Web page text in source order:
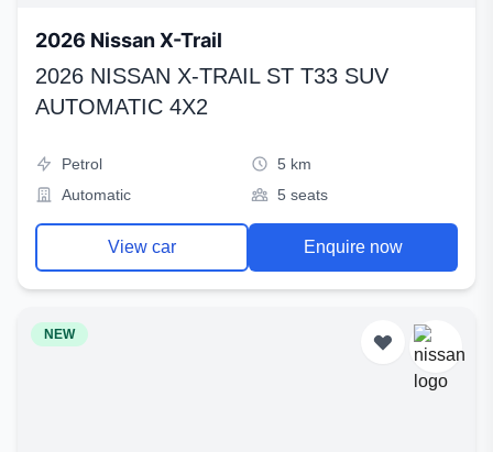
2026 Nissan X-Trail
2026 NISSAN X-TRAIL ST T33 SUV
AUTOMATIC 4X2
Petrol
5 km
Automatic
5 seats
View car Enquire now
NEW